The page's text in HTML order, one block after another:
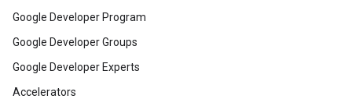
Google Developer Program
Google Developer Groups
Google Developer Experts
Accelerators